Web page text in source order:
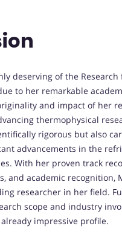
deserving of the Research
to her remarkable
and impact of her
thermophysical
rigorous but also
advancements in the
With her proven track
and academic recognition,
researcher in her field.
scope and industry
impressive profile.